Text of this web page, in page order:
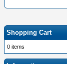
Shopping Cart
0 items